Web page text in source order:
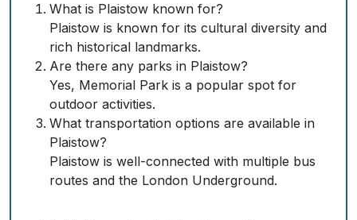
What is Plaistow known for?
Plaistow is known for its cultural diversity and
rich historical landmarks.
Are there any parks in Plaistow?
Yes, Memorial Park is a popular spot for
outdoor activities.
What transportation options are available in
Plaistow?
Plaistow is well-connected with multiple bus
routes and the London Underground.